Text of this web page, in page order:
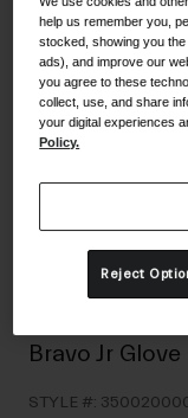
Shoes
Road
MTB
Gravel
Shop All
Road
Gravel
Shop All
Goggles
Bravo Jr Glove
STYLE #:
help us remember you,
stocked, showing you
ads), and improve our
you agree to these
collect, use, and share
your digital experiences
Policy.
Reject